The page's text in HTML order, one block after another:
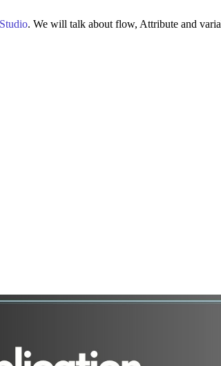
Studio. We will talk about flow, Attribute and